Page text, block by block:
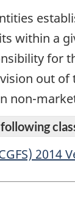
within a
for
out
non-
2014